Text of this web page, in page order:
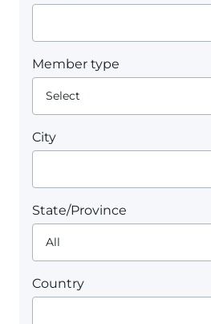
Member type
City
State/Province
Country